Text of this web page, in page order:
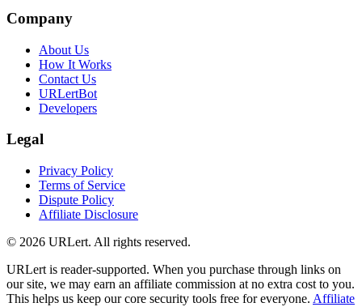
Company
About Us
How It Works
Contact Us
URLertBot
Developers
Legal
Privacy Policy
Terms of Service
Dispute Policy
Affiliate Disclosure
© 2026 URLert. All rights reserved.
URLert is reader-supported. When you purchase through links on
our site, we may earn an affiliate commission at no extra cost to you.
This helps us keep our core security tools free for everyone. Affiliate